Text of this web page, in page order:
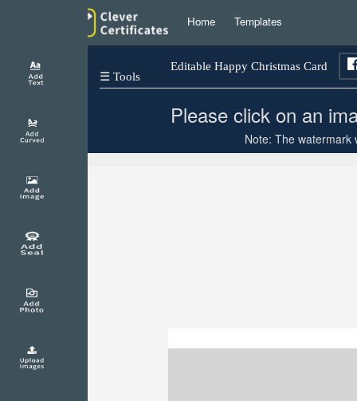
Home Templates
☰ Tools
Editable Happy Christmas Card
Please click on an
Note: The watermark